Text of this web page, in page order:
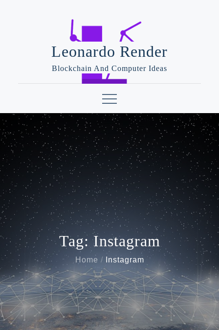
Leonardo Render
Blockchain And Computer Ideas
Tag:Instagram
Home Instagram